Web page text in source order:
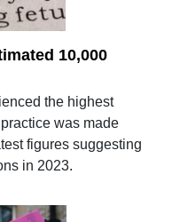
10,000
the highest
was made
figures suggesting
in 2023.